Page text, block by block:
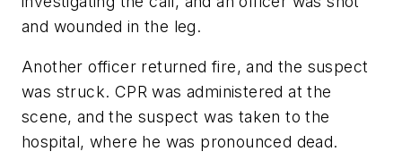
and wounded in the leg.
Another officer returned fire, and the suspect
was struck. CPR was administered at the
scene, and the suspect was taken to the
hospital, where he was pronounced dead.